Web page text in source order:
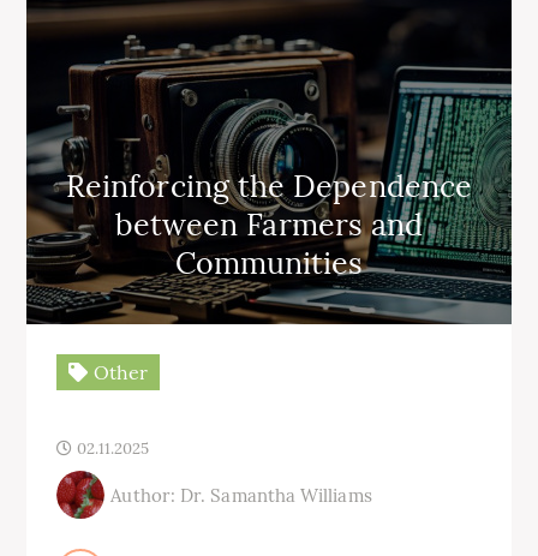
Reinforcing the Dependence
between Farmers and
Communities
Other
02.11.2025
Author: Dr. Samantha Williams